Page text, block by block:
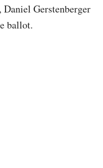
Daniel Gerstenberger
ballot.